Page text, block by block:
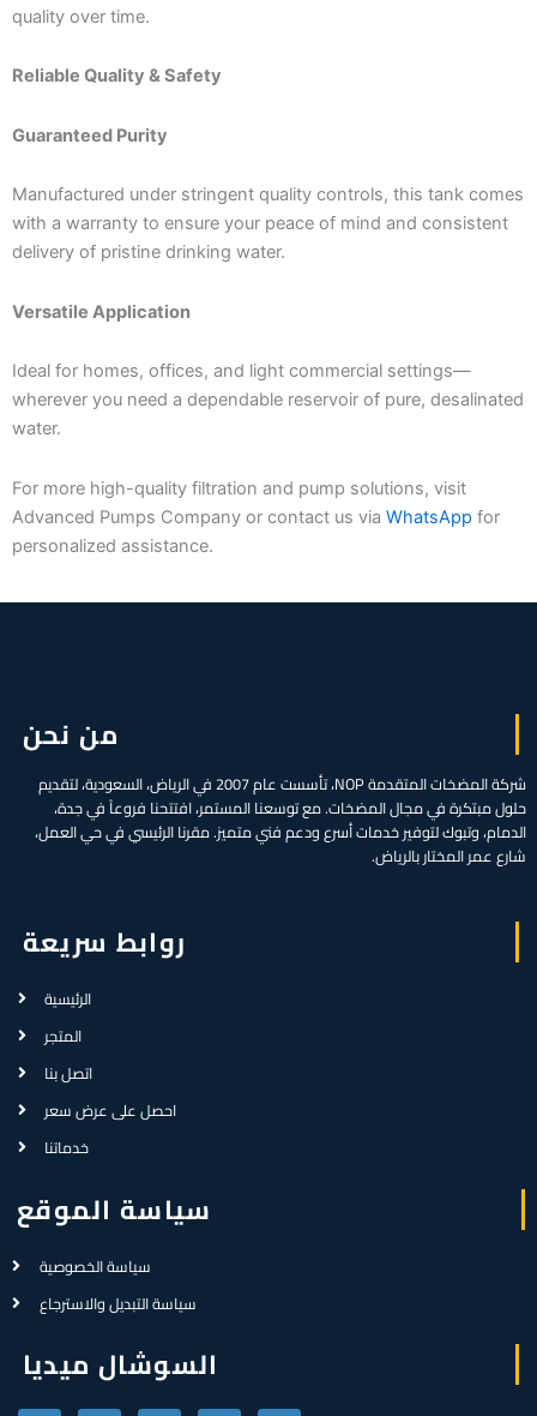
quality over time.
Reliable Quality & Safety
Guaranteed Purity
Manufactured under stringent quality controls, this tank comes
with a warranty to ensure your peace of mind and consistent
delivery of pristine drinking water.
Versatile Application
Ideal for homes, offices, and light commercial settings—
wherever you need a dependable reservoir of pure, desalinated
water.
For more high-quality filtration and pump solutions, visit
Advanced Pumps Company or contact us via WhatsApp for
personalized assistance.
من نحن
شركة المضخات المتقدمة NOP، تأسست عام 2007 في الرياض، السعودية، لتقديم
حلول مبتكرة في مجال المضخات. مع توسعنا المستمر، افتتحنا فروعاً في جدة،
الدمام، وتبوك لتوفير خدمات أسرع ودعم فني متميز. مقرنا الرئيسي في حي العمل،
شارع عمر المختار بالرياض.
روابط سريعة
الرئيسية
المتجر
اتصل بنا
احصل على عرض سعر
خدماتنا
سياسة الموقع
سياسة الخصوصية
سياسة التبديل والاسترجاع
السوشال ميديا